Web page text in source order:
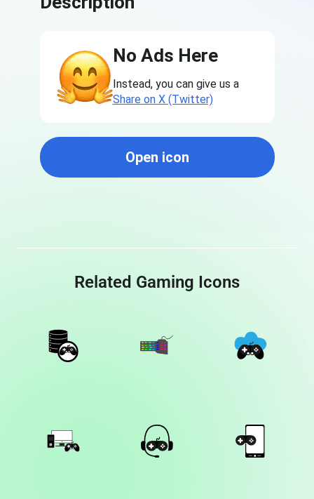
No Ads Here
Instead, you can give us a
Share on X (Twitter)
Open icon
Related Gaming Icons